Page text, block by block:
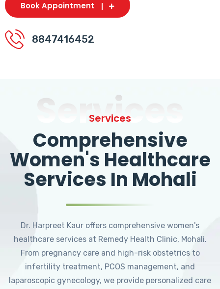
Book Appointment
8847416452
Services
Services
Comprehensive
Women's Healthcare
Services In Mohali
Dr. Harpreet Kaur offers comprehensive women's
healthcare services at Remedy Health Clinic, Mohali.
From pregnancy care and high-risk obstetrics to
infertility treatment, PCOS management, and
laparoscopic gynecology, we provide personalized care